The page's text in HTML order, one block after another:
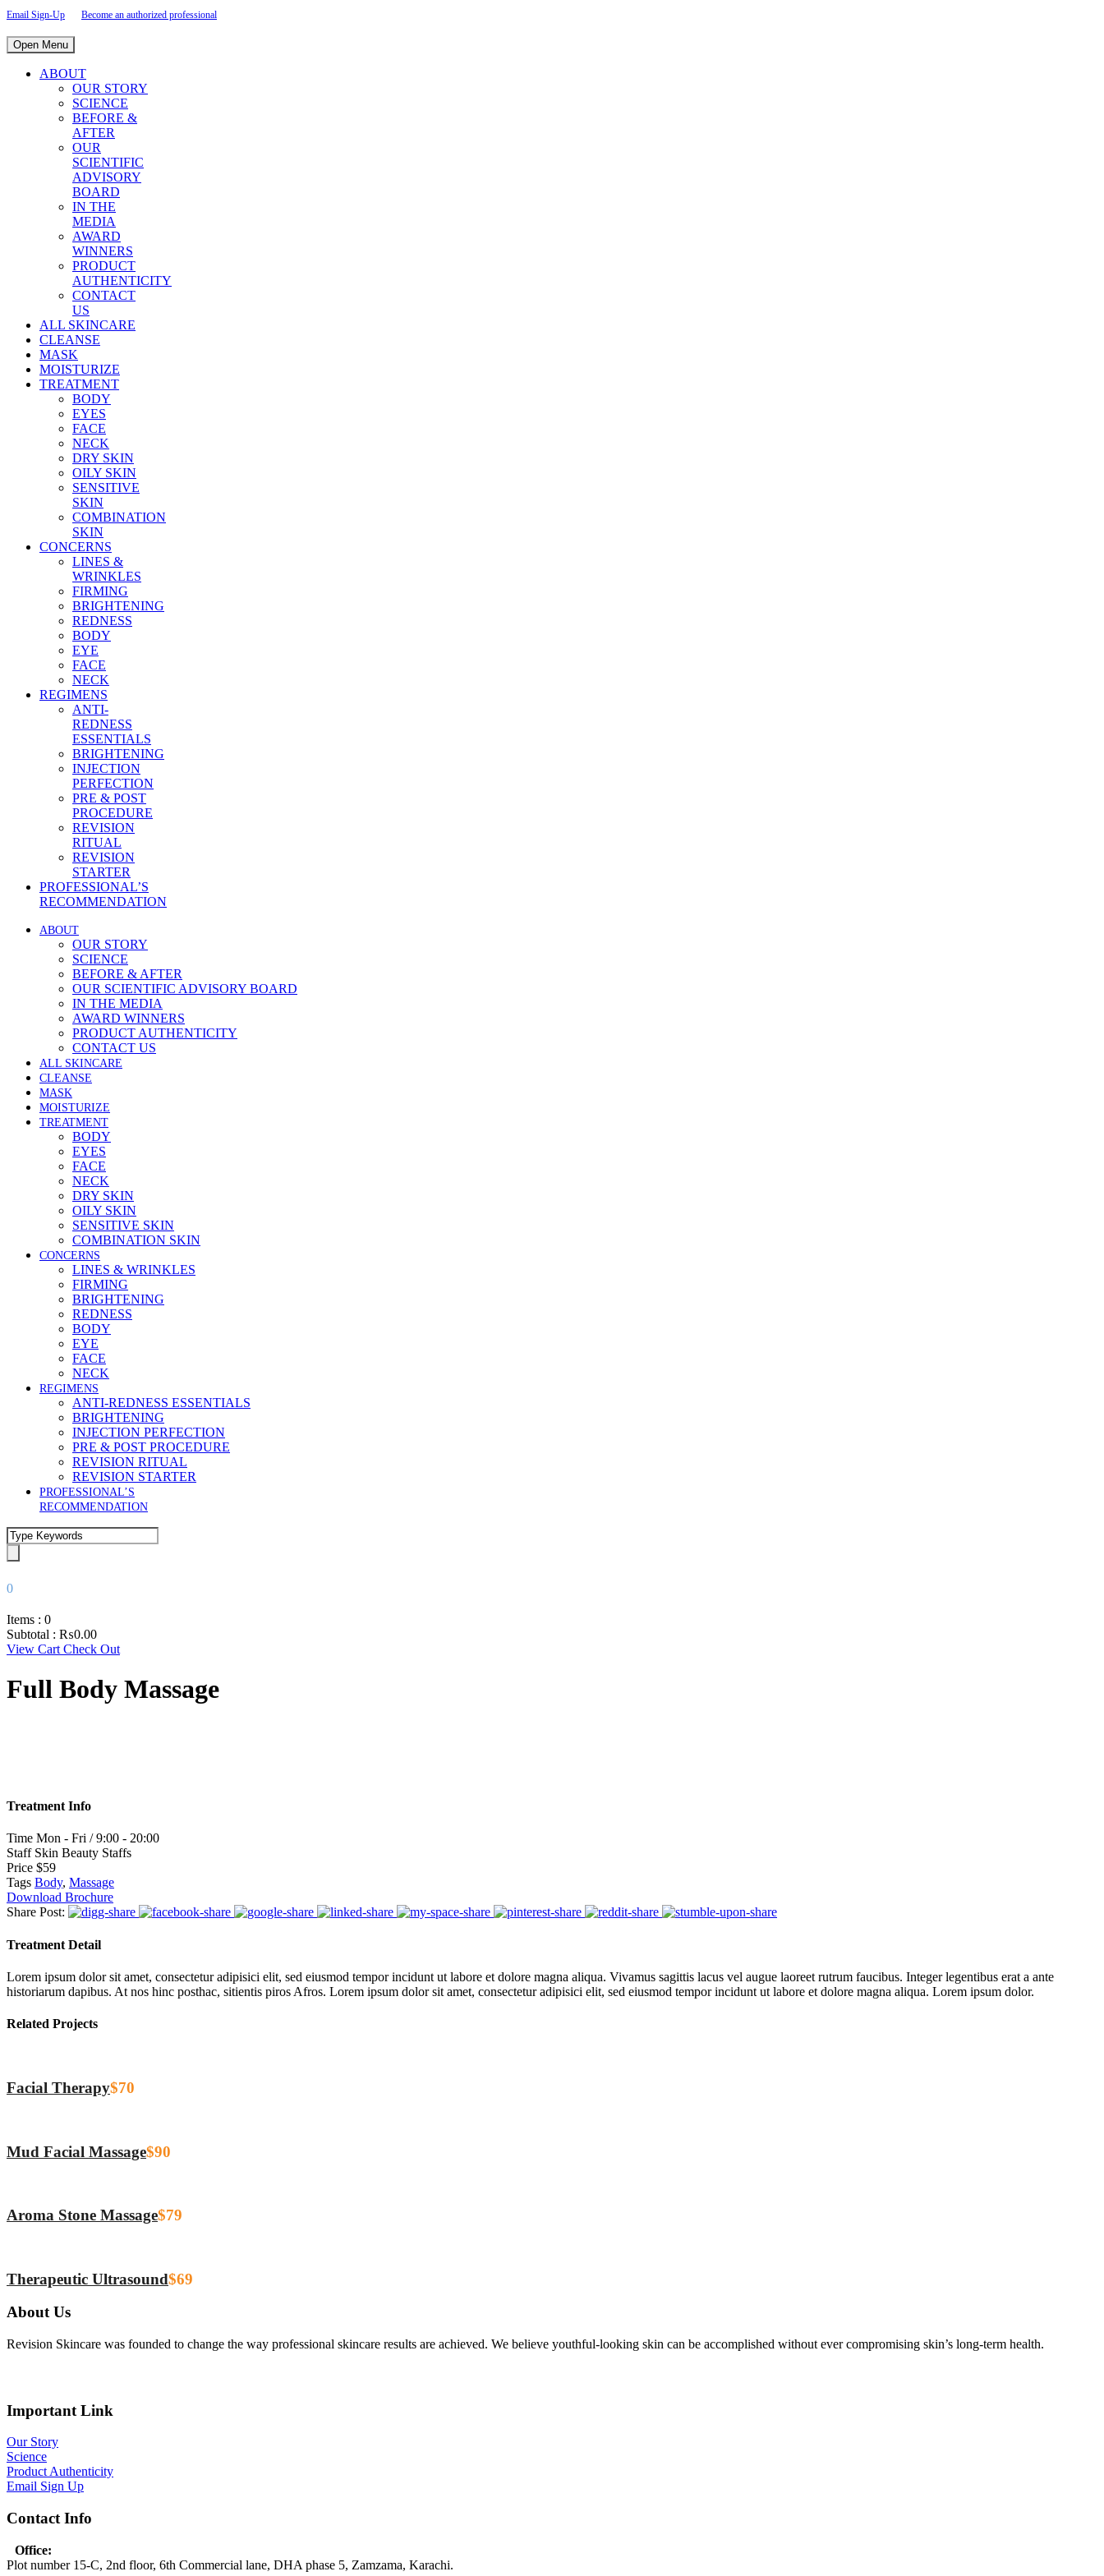
Email Sign-Up Become an authorized professional
Open Menu
ABOUT
OUR STORY
SCIENCE
BEFORE &
AFTER
OUR
SCIENTIFIC
ADVISORY
BOARD
IN THE
MEDIA
AWARD
WINNERS
PRODUCT
AUTHENTICITY
CONTACT
US
ALL SKINCARE
CLEANSE
MASK
MOISTURIZE
TREATMENT
BODY
EYES
FACE
NECK
DRY SKIN
OILY SKIN
SENSITIVE
SKIN
COMBINATION
SKIN
CONCERNS
LINES &
WRINKLES
FIRMING
BRIGHTENING
REDNESS
BODY
EYE
FACE
NECK
REGIMENS
ANTI-
REDNESS
ESSENTIALS
BRIGHTENING
INJECTION
PERFECTION
PRE & POST
PROCEDURE
REVISION
RITUAL
REVISION
STARTER
PROFESSIONAL’S
RECOMMENDATION
ABOUT
OUR STORY
SCIENCE
BEFORE & AFTER
OUR SCIENTIFIC ADVISORY BOARD
IN THE MEDIA
AWARD WINNERS
PRODUCT AUTHENTICITY
CONTACT US
ALL SKINCARE
CLEANSE
MASK
MOISTURIZE
TREATMENT
BODY
EYES
FACE
NECK
DRY SKIN
OILY SKIN
SENSITIVE SKIN
COMBINATION SKIN
CONCERNS
LINES & WRINKLES
FIRMING
BRIGHTENING
REDNESS
BODY
EYE
FACE
NECK
REGIMENS
ANTI-REDNESS ESSENTIALS
BRIGHTENING
INJECTION PERFECTION
PRE & POST PROCEDURE
REVISION RITUAL
REVISION STARTER
PROFESSIONAL’S
RECOMMENDATION
0
Items : 0
Subtotal : ₨0.00
View Cart Check Out
Full Body Massage
Treatment Info
Time Mon - Fri / 9:00 - 20:00
Staff Skin Beauty Staffs
Price $59
Tags Body, Massage
Download Brochure
Share Post:
Treatment Detail
Lorem ipsum dolor sit amet, consectetur adipisici elit, sed eiusmod tempor incidunt ut labore et dolore magna aliqua. Vivamus sagittis lacus vel augue laoreet rutrum faucibus. Integer legentibus erat a ante
historiarum dapibus. At nos hinc posthac, sitientis piros Afros. Lorem ipsum dolor sit amet, consectetur adipisici elit, sed eiusmod tempor incidunt ut labore et dolore magna aliqua. Lorem ipsum dolor.
Related Projects
Facial Therapy$70
Mud Facial Massage$90
Aroma Stone Massage$79
Therapeutic Ultrasound$69
About Us
Revision Skincare was founded to change the way professional skincare results are achieved. We believe youthful-looking skin can be accomplished without ever compromising skin’s long-term health.
Important Link
Our Story
Science
Product Authenticity
Email Sign Up
Contact Info
Office:
Plot number 15-C, 2nd floor, 6th Commercial lane, DHA phase 5, Zamzama, Karachi.